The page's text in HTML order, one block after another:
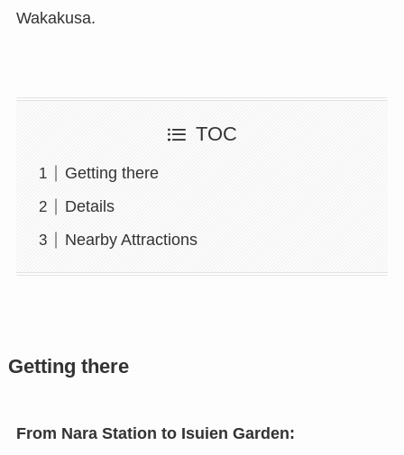
Wakakusa.
TOC
Getting there
Details
Nearby Attractions
Getting there
From Nara Station to Isuien Garden: